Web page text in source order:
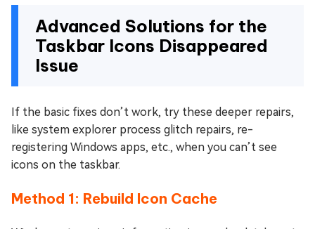
Advanced Solutions for the
Taskbar Icons Disappeared
Issue
If the basic fixes don’t work, try these deeper repairs,
like system explorer process glitch repairs, re-
registering Windows apps, etc., when you can’t see
icons on the taskbar.
Method 1: Rebuild Icon Cache